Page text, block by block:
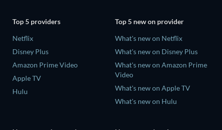
Top 5 providers
Netflix
Disney Plus
Amazon Prime Video
Apple TV
Hulu
Top 5 new on provider
What's new on Netflix
What's new on Disney Plus
What's new on Amazon Prime
Video
What's new on Apple TV
What's new on Hulu